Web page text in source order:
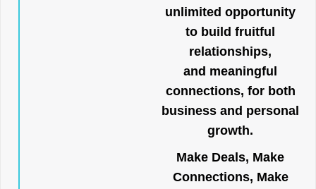
unlimited opportunity
to build fruitful
relationships,
and meaningful
connections, for both
business and personal
growth.
Make Deals, Make
Connections, Make